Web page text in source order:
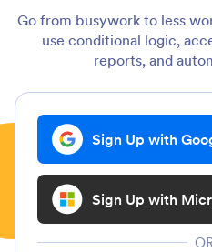
Go from busywork to less
use conditional logic,
reports, and
Sign Up with
Sign Up with